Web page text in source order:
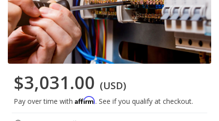
$3,031.00 (USD)
Pay over time with Affirm. See if you qualify at checkout.